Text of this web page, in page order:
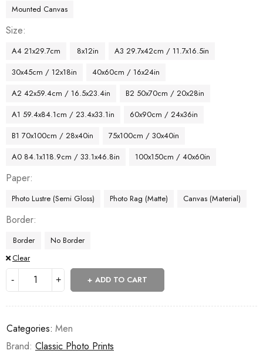
Mounted Canvas
Size
A4 21x29.7cm 8x12in
A3 29.7x42cm / 11.7x16.5in
30x45cm / 12x18in
40x60cm / 16x24in
A2 42x59.4cm / 16.5x23.4in
B2 50x70cm / 20x28in
A1 59.4x84.1cm / 23.4x33.1in
60x90cm / 24x36in
B1 70x100cm / 28x40in
75x100cm / 30x40in
A0 84.1x118.9cm / 33.1x46.8in
100x150cm / 40x60in
Paper
Photo Lustre (Semi Gloss) Photo Rag (Matte) Canvas (Material)
Border
Border
No Border
Clear
ADD TO CART
Categories: Men
Brand: Classic Photo Prints